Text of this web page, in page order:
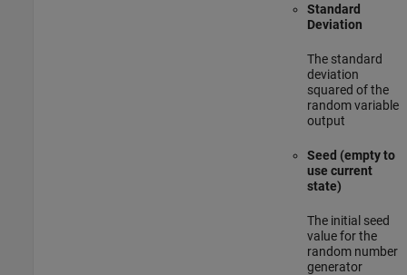
Standard
Deviation
The standard
deviation
squared of the
random variable
output
Seed (empty to
use current
state)
The initial seed
value for the
random number
generator